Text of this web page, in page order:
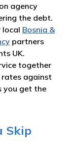
agency
the debt.
local Bosnia &
partners
UK.
together
against
you get the
Skip